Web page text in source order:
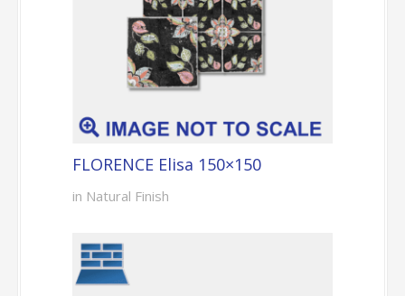
FLORENCE Elisa 150×150
in Natural Finish